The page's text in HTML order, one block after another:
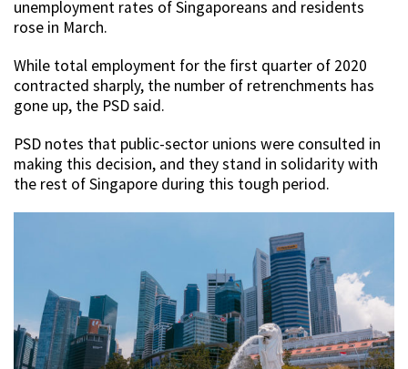
unemployment rates of Singaporeans and residents
rose in March.
While total employment for the first quarter of 2020
contracted sharply, the number of retrenchments has
gone up, the PSD said.
PSD notes that public-sector unions were consulted in
making this decision, and they stand in solidarity with
the rest of Singapore during this tough period.